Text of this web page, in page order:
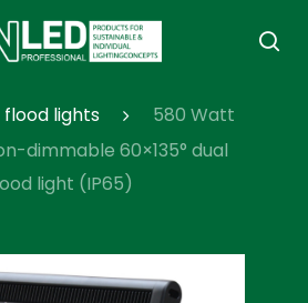
flood lights
580 Watt
dimmable 60×135° dual
light (IP65)